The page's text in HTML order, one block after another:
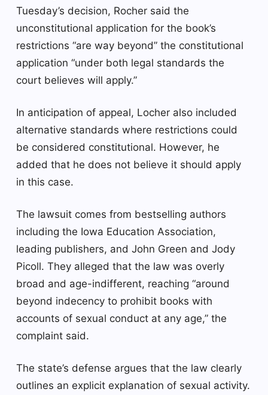
Tuesday’s decision, Rocher said the
unconstitutional application for the book’s
restrictions “are way beyond” the constitutional
application “under both legal standards the
court believes will apply.”
In anticipation of appeal, Locher also included
alternative standards where restrictions could
be considered constitutional. However, he
added that he does not believe it should apply
in this case.
The lawsuit comes from bestselling authors
including the Iowa Education Association,
leading publishers, and John Green and Jody
Picoll. They alleged that the law was overly
broad and age-indifferent, reaching “around
beyond indecency to prohibit books with
accounts of sexual conduct at any age,” the
complaint said.
The state’s defense argues that the law clearly
outlines an explicit explanation of sexual activity.